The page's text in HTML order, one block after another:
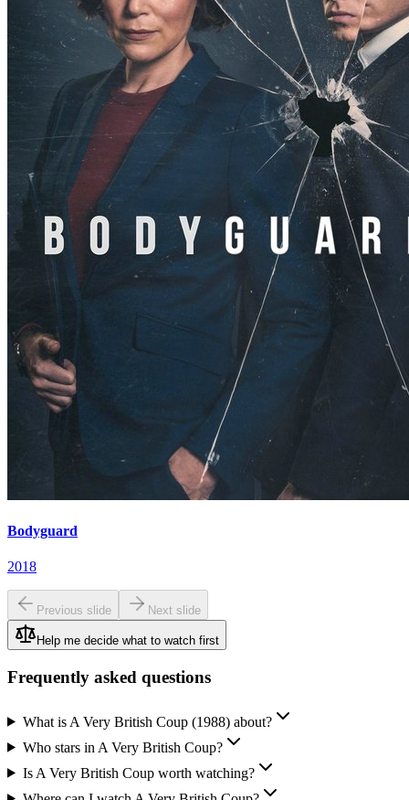
Bodyguard
2018
Previous slide Next slide
Help me decide what to watch first
Frequently asked questions
What is A Very British Coup (1988) about?
Who stars in A Very British Coup?
Is A Very British Coup worth watching?